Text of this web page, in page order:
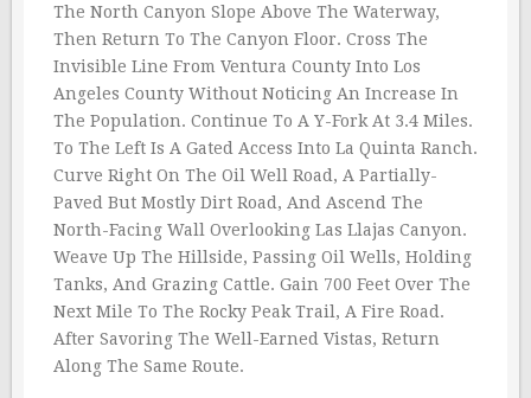
The North Canyon Slope Above The Waterway,
Then Return To The Canyon Floor. Cross The
Invisible Line From Ventura County Into Los
Angeles County Without Noticing An Increase In
The Population. Continue To A Y-Fork At 3.4 Miles.
To The Left Is A Gated Access Into La Quinta Ranch.
Curve Right On The Oil Well Road, A Partially-
Paved But Mostly Dirt Road, And Ascend The
North-Facing Wall Overlooking Las Llajas Canyon.
Weave Up The Hillside, Passing Oil Wells, Holding
Tanks, And Grazing Cattle. Gain 700 Feet Over The
Next Mile To The Rocky Peak Trail, A Fire Road.
After Savoring The Well-Earned Vistas, Return
Along The Same Route.